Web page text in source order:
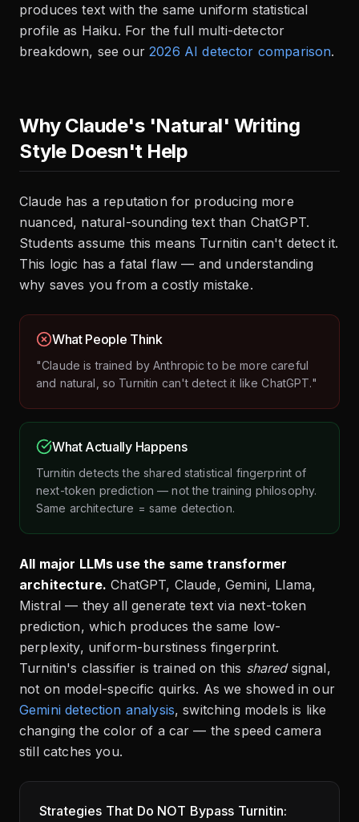
produces text with the same uniform statistical
profile as Haiku. For the full multi-detector
breakdown, see our 2026 AI detector comparison.
Why Claude's 'Natural' Writing
Style Doesn't Help
Claude has a reputation for producing more
nuanced, natural-sounding text than ChatGPT.
Students assume this means Turnitin can't detect it.
This logic has a fatal flaw — and understanding
why saves you from a costly mistake.
What People Think
"Claude is trained by Anthropic to be more careful
and natural, so Turnitin can't detect it like ChatGPT."
What Actually Happens
Turnitin detects the shared statistical fingerprint of
next-token prediction — not the training philosophy.
Same architecture = same detection.
All major LLMs use the same transformer
architecture. ChatGPT, Claude, Gemini, Llama,
Mistral — they all generate text via next-token
prediction, which produces the same low-
perplexity, uniform-burstiness fingerprint.
Turnitin's classifier is trained on this sharedsignal,
not on model-specific quirks. As we showed in our
Gemini detection analysis, switching models is like
changing the color of a car — the speed camera
still catches you.
Strategies That Do NOT Bypass Turnitin: